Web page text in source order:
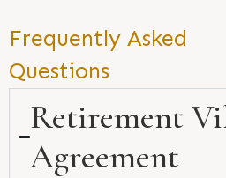
Frequently Asked
Questions
Retirement
Agreement